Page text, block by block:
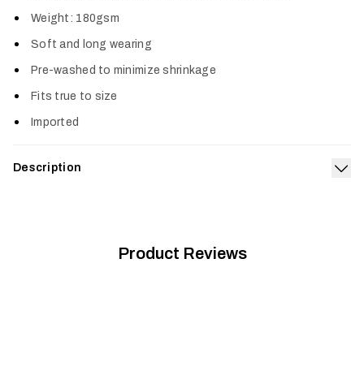
Weight: 180gsm
Soft and long wearing
Pre-washed to minimize shrinkage
Fits true to size
Imported
Description
Product Reviews